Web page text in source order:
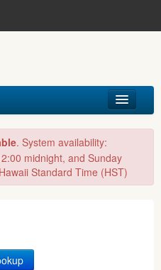
. System availability:
midnight, and Sunday
Standard Time (HST)